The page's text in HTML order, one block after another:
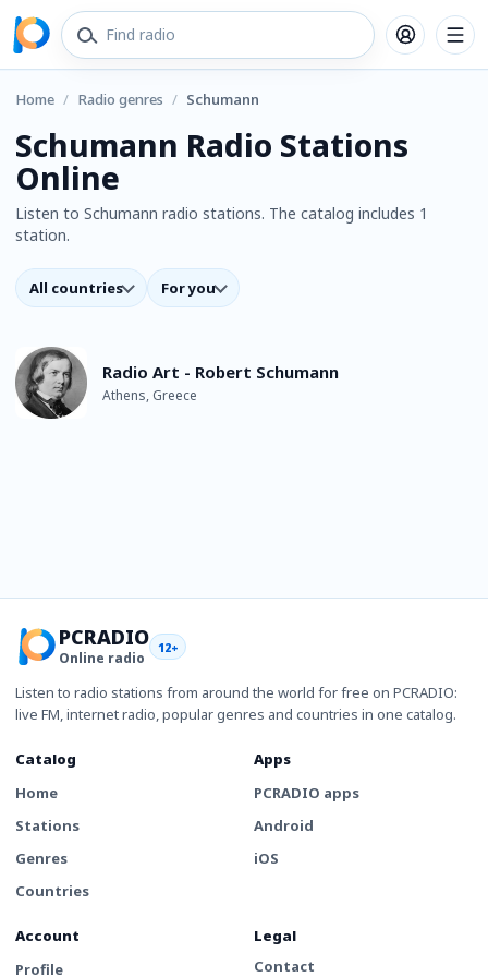
Home / Radio genres / Schumann
Schumann Radio Stations
Online
Listen to Schumann radio stations. The catalog includes 1
station.
All countries For you
Radio Art - Robert Schumann
Athens, Greece
PCRADIO
Online radio
12+
Listen to radio stations from around the world for free on PCRADIO:
live FM, internet radio, popular genres and countries in one catalog.
Catalog
Home
Stations
Genres
Countries
Apps
PCRADIO apps
Android
iOS
Account
Profile
Legal
Contact